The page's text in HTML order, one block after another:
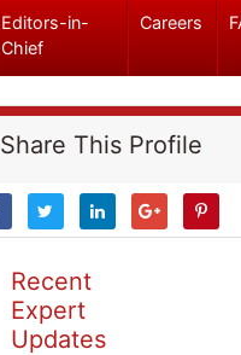
Editors-in-
Chief
Careers
Share This Profile
Recent
Expert
Updates